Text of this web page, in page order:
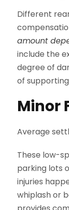
Different
amount
include the
degree of
of
Minor
Average
These low-
parking lots
injuries
whiplash or